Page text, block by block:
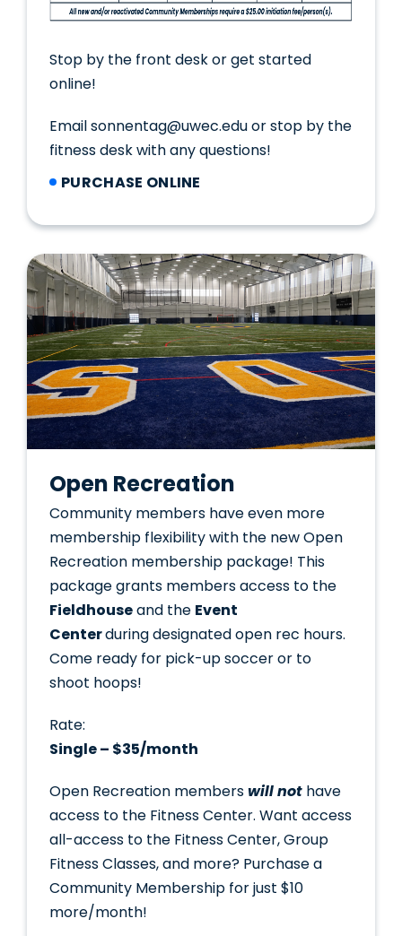
Stop by the front desk or get started
online!
Email sonnentag@uwec.edu or stop by the
fitness desk with any questions!
PURCHASE ONLINE
Open Recreation
Community members have even more
membership flexibility with the new Open
Recreation membership package! This
package grants members access to the
Fieldhouseand the Event
Centerduring designated open rec hours.
Come ready for pick-up soccer or to
shoot hoops!
Rate:
Single – $35/month
Open Recreation memberswill not have
access to the Fitness Center. Want access
all-access to the Fitness Center, Group
Fitness Classes, and more? Purchase a
Community Membership for just $10
more/month!